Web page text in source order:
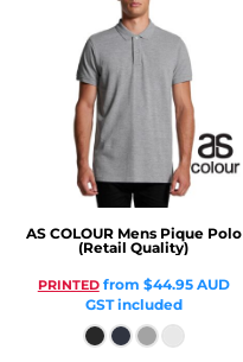
AS COLOUR Mens Pique Polo
(Retail Quality)
PRINTEDfrom $44.95 AUD
GST included